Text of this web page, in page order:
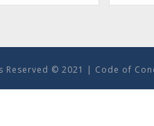
Reserved © 2021 | Code of